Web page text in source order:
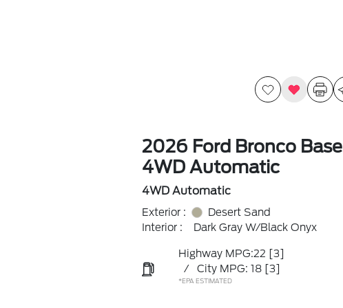
2026 Ford Bronco Base
4WD Automatic
4WD Automatic
Exterior :
Desert Sand
Interior :
Dark Gray W/Black Onyx
Highway MPG:22 [3]
/
City MPG: 18 [3]
*EPA ESTIMATED